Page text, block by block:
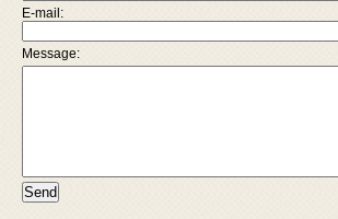
E-mail:
Message: